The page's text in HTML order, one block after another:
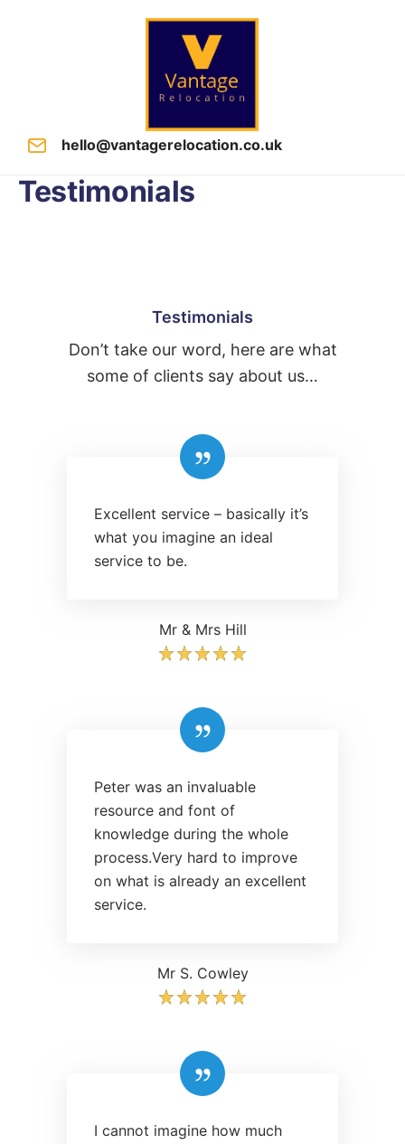
hello@vantagerelocation.co.uk
Testimonials
Testimonials
Don’t take our word, here are what
some of clients say about us…
Excellent service – basically it’s
what you imagine an ideal
service to be.
Mr & Mrs Hill
Peter was an invaluable
resource and font of
knowledge during the whole
process.Very hard to improve
on what is already an excellent
service.
Mr S. Cowley
I cannot imagine how much